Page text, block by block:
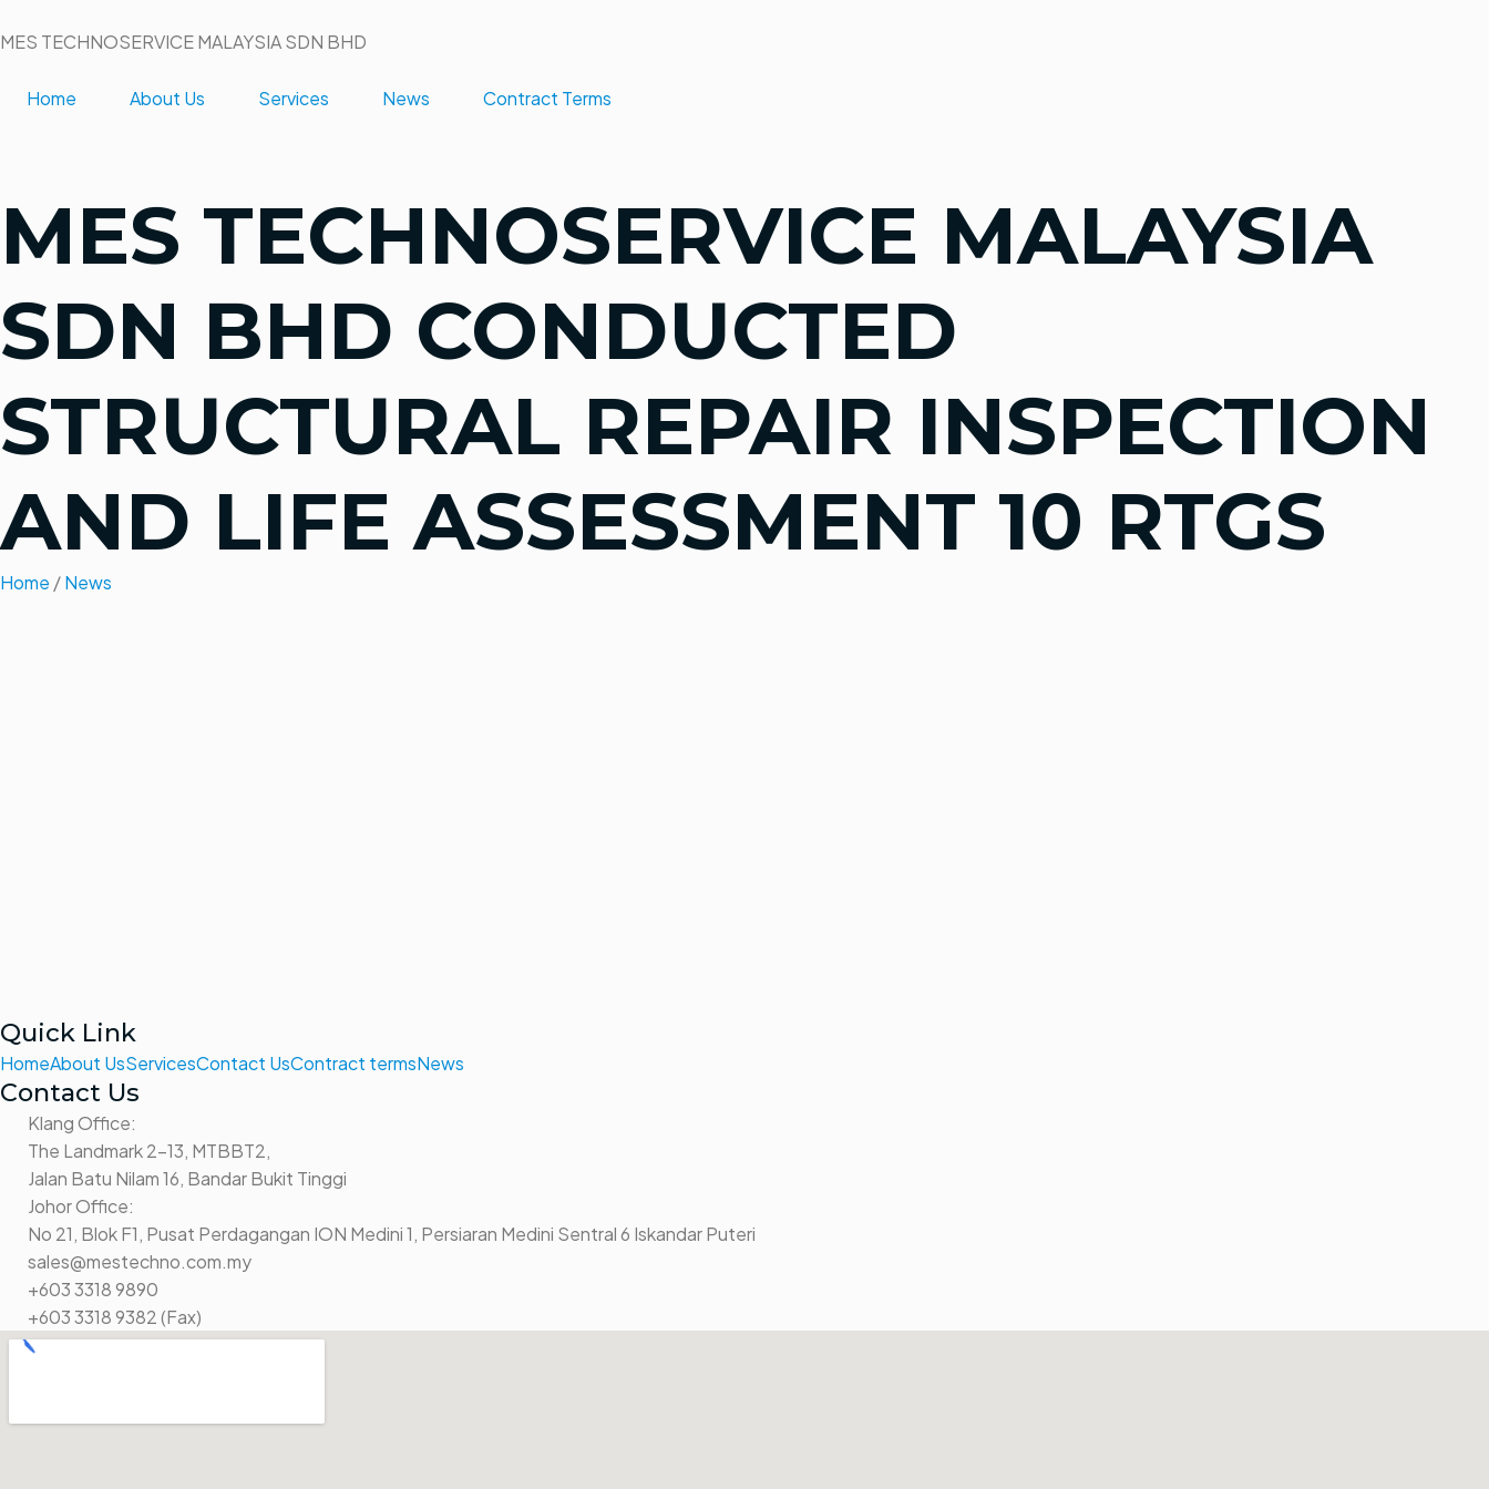
MES TECHNOSERVICE MALAYSIA SDN BHD
Home About Us Services News Contract Terms
MES TECHNOSERVICE MALAYSIA
SDN BHD CONDUCTED
STRUCTURAL REPAIR INSPECTION
AND LIFE ASSESSMENT 10 RTGS
Home /News
Quick Link
HomeAbout UsServicesContact UsContract termsNews
Contact Us
Klang Office:
The Landmark 2-13, MTBBT2,
Jalan Batu Nilam 16, Bandar Bukit Tinggi
Johor Office:
No 21, Blok F1, Pusat Perdagangan ION Medini 1, Persiaran Medini Sentral 6 Iskandar Puteri
sales@mestechno.com.my
+603 3318 9890
+603 3318 9382 (Fax)